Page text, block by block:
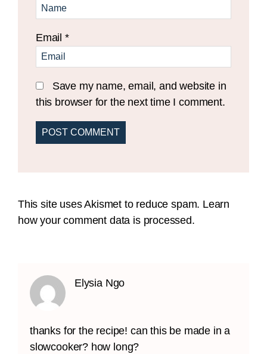
Email *
Save my name, email, and website in
this browser for the next time I comment.
This site uses Akismet to reduce spam. Learn
how your comment data is processed.
Elysia Ngo
thanks for the recipe! can this be made in a
slowcooker? how long?